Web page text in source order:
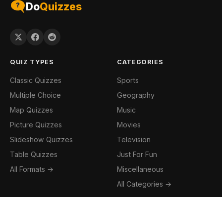
DoQuizzes
QUIZ TYPES
Classic Quizzes
Multiple Choice
Map Quizzes
Picture Quizzes
Slideshow Quizzes
Table Quizzes
All Formats →
CATEGORIES
Sports
Geography
Music
Movies
Television
Just For Fun
Miscellaneous
All Categories →